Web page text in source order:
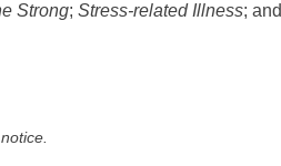
Strong; Stress-related Illness; and